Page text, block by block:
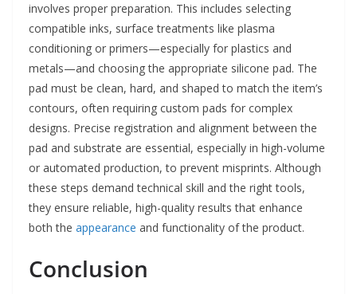
involves proper preparation. This includes selecting
compatible inks, surface treatments like plasma
conditioning or primers—especially for plastics and
metals—and choosing the appropriate silicone pad. The
pad must be clean, hard, and shaped to match the item’s
contours, often requiring custom pads for complex
designs. Precise registration and alignment between the
pad and substrate are essential, especially in high-volume
or automated production, to prevent misprints. Although
these steps demand technical skill and the right tools,
they ensure reliable, high-quality results that enhance
both the appearance and functionality of the product.
Conclusion